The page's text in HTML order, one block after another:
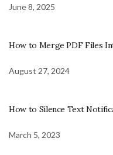
June 8, 2025
How to Merge PDF Files
August 27, 2024
How to Silence Text
March 5, 2023